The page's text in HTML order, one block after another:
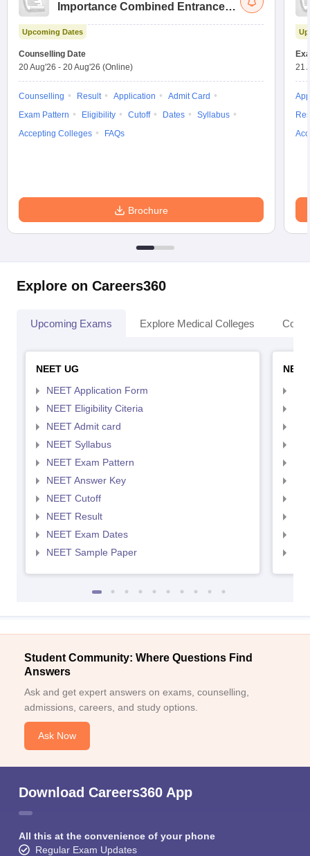
Importance Combined Entrance
Upcoming Dates
Counselling Date
20 Aug'26 - 20 Aug'26 (Online)
Counselling Result Application
Admit Card
Exam Pattern
Eligibility Cutoff Dates
Syllabus
Accepting Colleges
FAQs
Brochure
21
Explore on Careers360
Upcoming Exams Explore Medical Colleges
NEET UG
NEET Application Form
NEET Eligibility Citeria
NEET Admit card
NEET Syllabus
NEET Exam Pattern
NEET Answer Key
NEET Cutoff
NEET Result
NEET Exam Dates
NEET Sample Paper
Student Community: Where Questions Find
Answers
Ask and get expert answers on exams, counselling,
admissions, careers, and study options.
Ask Now
Download Careers360 App
All this at the convenience of your phone
Regular Exam Updates